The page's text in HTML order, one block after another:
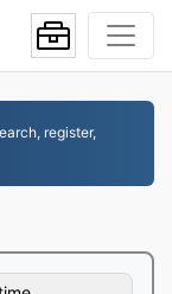
register,